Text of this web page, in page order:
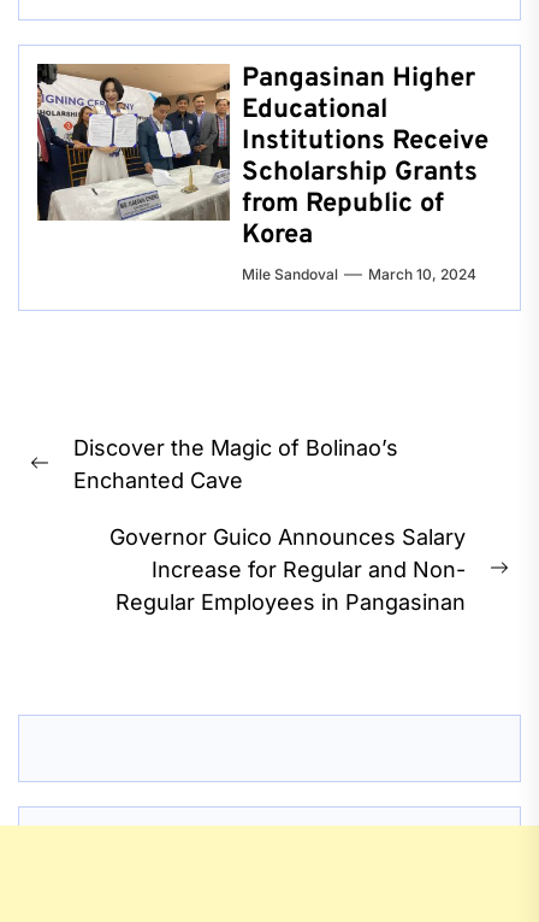
Pangasinan Higher
Educational
Institutions Receive
Scholarship Grants
from Republic of
Korea
Mile Sandoval March 10, 2024
navigation
Previous
Discover the Magic of Bolinao’s
Enchanted Cave
Governor Guico Announces Salary
Increase for Regular and Non-
Regular Employees in Pangasinan